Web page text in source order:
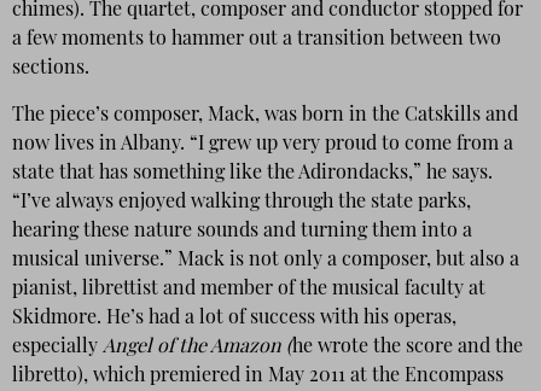
chimes). The quartet, composer and conductor stopped for
a few moments to hammer out a transition between two
sections.
The piece’s composer, Mack, was born in the Catskills and
now lives in Albany. “I grew up very proud to come from a
state that has something like the Adirondacks,” he says.
“I’ve always enjoyed walking through the state parks,
hearing these nature sounds and turning them into a
musical universe.” Mack is not only a composer, but also a
pianist, librettist and member of the musical faculty at
Skidmore. He’s had a lot of success with his operas,
especially Angel of the Amazon (he wrote the score and the
libretto), which premiered in May 2011 at the Encompass